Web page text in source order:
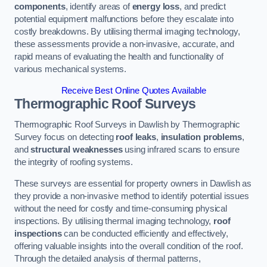
components, identify areas ofenergy loss, and predict
potential equipment malfunctions before they escalate into
costly breakdowns. By utilising thermal imaging technology,
these assessments provide a non-invasive, accurate, and
rapid means of evaluating the health and functionality of
various mechanical systems.
Receive Best Online Quotes Available
Thermographic Roof Surveys
Thermographic Roof Surveys in Dawlish by Thermographic
Survey focus on detecting roof leaks, insulation problems,
andstructural weaknessesusing infrared scans to ensure
the integrity of roofing systems.
These surveys are essential for property owners in Dawlish as
they provide a non-invasive method to identify potential issues
without the need for costly and time-consuming physical
inspections. By utilising thermal imaging technology, roof
inspectionscan be conducted efficiently and effectively,
offering valuable insights into the overall condition of the roof.
Through the detailed analysis of thermal patterns,